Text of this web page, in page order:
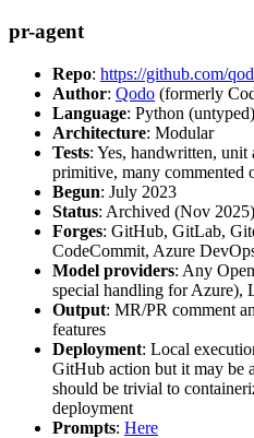
pr-agent
Repo: https://github.com/
Author: Qodo (formerly
Language: Python (untyped)
Architecture: Modular
Tests: Yes, handwritten,
primitive, many commented
Begun: July 2023
Status: Archived (Nov 2025)
Forges: GitHub, GitLab,
CodeCommit, Azure
Model providers: Any
special handling for Azure),
Output: MR/PR comment
features
Deployment: Local
GitHub action but it may be
should be trivial to
deployment
Prompts: Here